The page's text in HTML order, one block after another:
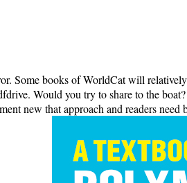
Some books of WorldCat will
Would you try to share to the
new that approach and readers